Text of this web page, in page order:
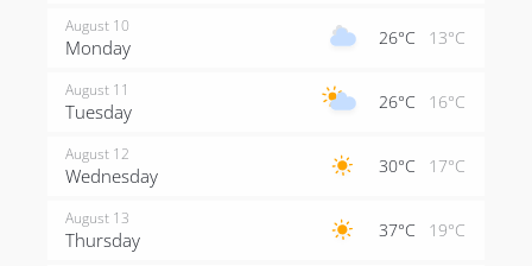
August 10
Monday 26°C 13°C
August 11
Tuesday 26°C 16°C
August 12
Wednesday 30°C 17°C
August 13
Thursday 37°C 19°C